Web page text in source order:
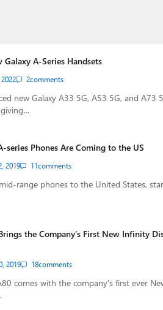
Galaxy A-Series Handsets
2comments
new Galaxy A33 5G, A53 5G, and A73
series Phones Are Coming to the US
2019 11comments
range phones to the United States,
the Company’s First New Infinity
2019 18comments
comes with the company's first ever